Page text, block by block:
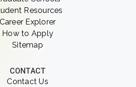
Resources
Career Explorer
How to Apply
Sitemap
CONTACT
Contact Us